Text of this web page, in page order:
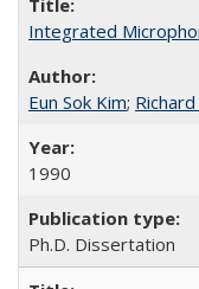
Integrated
Eun Sok Kim;
1990
Ph.D. Dissertation